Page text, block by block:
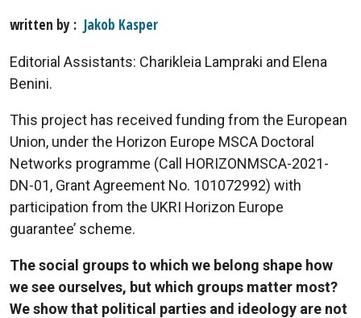
written by Jakob Kasper
Editorial Assistants: Charikleia Lampraki and Elena
Benini.
This project has received funding from the European
Union, under the Horizon Europe MSCA Doctoral
Networks programme (Call HORIZONMSCA-2021-
DN-01, Grant Agreement No. 101072992) with
participation from the UKRI Horizon Europe
guarantee’ scheme.
The social groups to which we belong shape how
we see ourselves, but which groups matter most?
We show that political parties and ideology are not